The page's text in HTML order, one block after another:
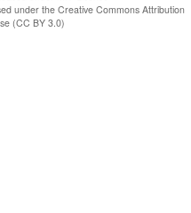
under the Creative Commons Attribution
(CC BY 3.0)